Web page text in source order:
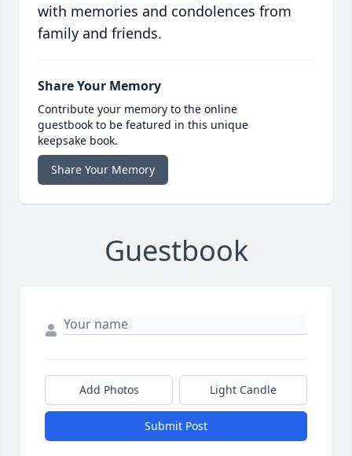
with memories and condolences from
family and friends.
Share Your Memory
Contribute your memory to the online
guestbook to be featured in this unique
keepsake book.
Share Your Memory
Guestbook
Add Photos Light Candle
Submit Post